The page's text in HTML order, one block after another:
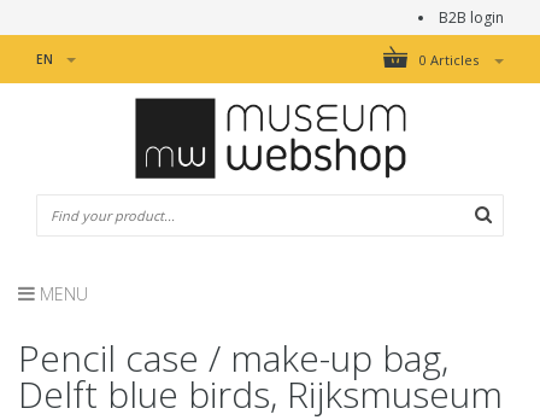
B2B login
0 Articles
EN
MENU
Pencil case / make-up bag,
Delft blue birds, Rijksmuseum